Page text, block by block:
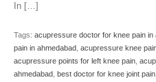
In […]
Tags: acupressure doctor for knee pain in
pain in ahmedabad, acupressure knee
acupressure points for left knee pain,
ahmedabad, best doctor for knee joint pain